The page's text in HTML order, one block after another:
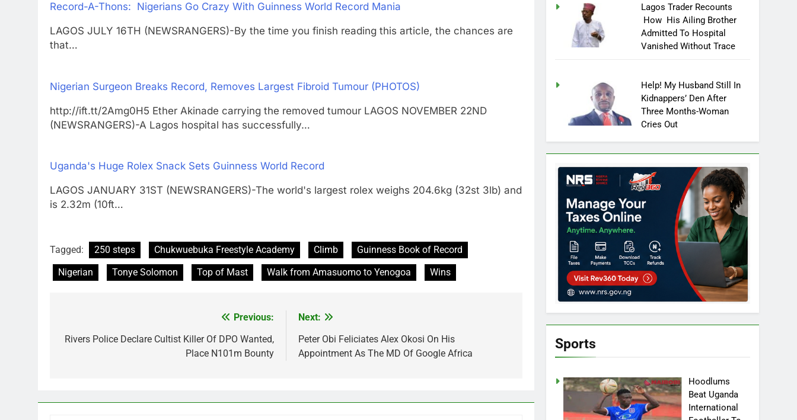
Record-A-Thons: Nigerians Go Crazy With Guinness World Record Mania
LAGOS JULY 16TH (NEWSRANGERS)-By the time you finish reading this article, the chances are
that…
Nigerian Surgeon Breaks Record, Removes Largest Fibroid Tumour (PHOTOS)
http://ift.tt/2Amg0H5 Ether Akinade carrying the removed tumour LAGOS NOVEMBER 22ND
(NEWSRANGERS)-A Lagos hospital has successfully…
Uganda's Huge Rolex Snack Sets Guinness World Record
LAGOS JANUARY 31ST (NEWSRANGERS)-The world's largest rolex weighs 204.6kg (32st 3lb) and
is 2.32m (10ft…
Tagged: 250 steps Chukwuebuka Freestyle Academy Climb
Guinness Book of Record
Nigerian
Tonye Solomon Top of Mast Walk from Amasuomo to Yenogoa Wins
navigation
Previous:
Rivers Police Declare Cultist Killer Of DPO Wanted,
Place N101m Bounty
Next:
Peter Obi Feliciates Alex Okosi On His
Appointment As The MD Of Google Africa
Lagos Trader Recounts
How His Ailing Brother
Admitted To Hospital
Vanished Without Trace
Help! My Husband Still In
Kidnappers’ Den After
Three Months-Woman
Cries Out
Sports
Hoodlums
Beat Uganda
International